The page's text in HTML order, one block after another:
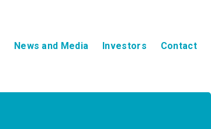
News and Media Investors Contact